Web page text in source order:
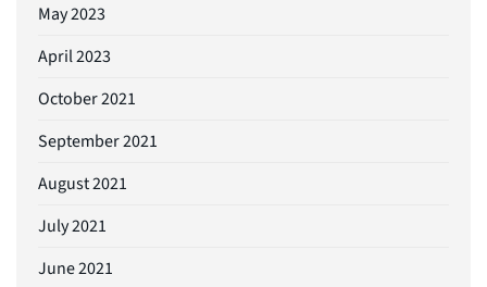
May 2023
April 2023
October 2021
September 2021
August 2021
July 2021
June 2021